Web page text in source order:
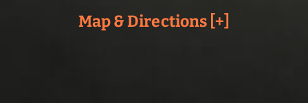
Map & Directions [+]